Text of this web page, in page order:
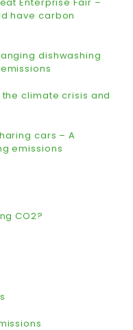
have carbon
dishwashing
climate crisis and
cars – A
emissions
CO2?